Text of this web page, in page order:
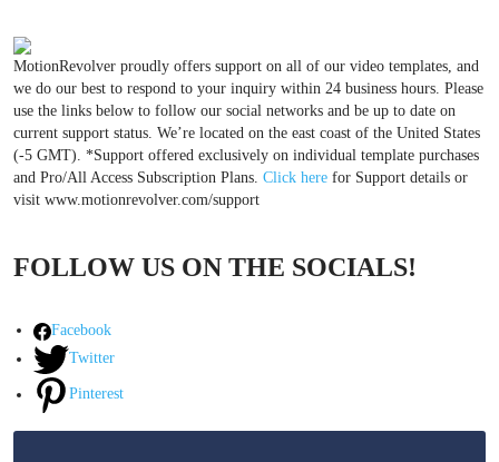
MotionRevolver proudly offers support on all of our video templates, and
we do our best to respond to your inquiry within 24 business hours. Please
use the links below to follow our social networks and be up to date on
current support status. We’re located on the east coast of the United States
(-5 GMT). *Support offered exclusively on individual template purchases
and Pro/All Access Subscription Plans. Click here for Support details or
visit www.motionrevolver.com/support
FOLLOW US ON THE SOCIALS!
Facebook
Twitter
Pinterest